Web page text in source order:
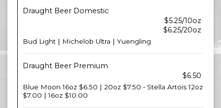
Draught Beer Domestic
$5.25/10oz
$6.25/20oz
Bud Light | Michelob Ultra | Yuengling
Draught Beer Premium
$6.50
Blue Moon 16oz $6.50 | 20oz $7.50 • Stella Artois 12oz
$7.00 | 16oz $10.00